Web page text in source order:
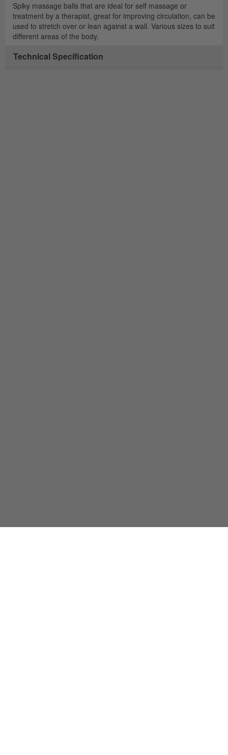
Spiky massage balls that are ideal for self massage or
treatment by a therapist, great for improving circulation, can be
used to stretch over or lean against a wall. Various sizes to suit
different areas of the body.
Technical Specification